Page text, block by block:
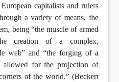
capitalists and rulers
a variety of means, the
being “the muscle of armed
creation of a complex,
web” and “the forging of a
allowed for the projection of
of the world.” (Beckert